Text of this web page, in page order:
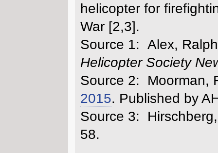
helicopter for
War [2,3].
Source 1: Alex,
Helicopter Society
Source 2: Moorman,
2015. Published by
Source 3:
58.